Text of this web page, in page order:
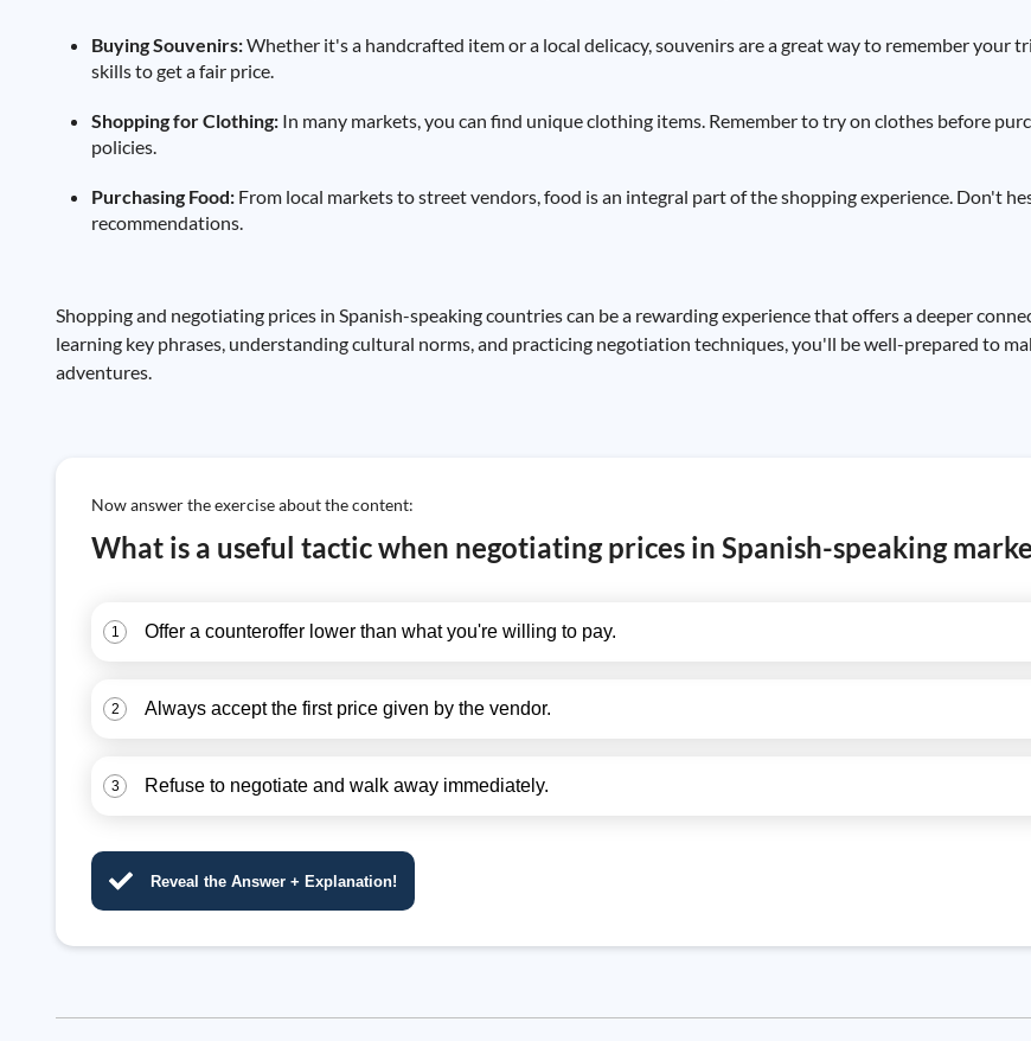
Buying Souvenirs:Whether it's a handcrafted item or a local delicacy, souvenirs are a great way to remember your
skills to get a fair price.
Shopping for Clothing: In many markets, you can find unique clothing items. Remember to try on clothes before
policies.
Purchasing Food: From local markets to street vendors, food is an integral part of the shopping experience. Don't
recommendations.
Shopping and negotiating prices in Spanish-speaking countries can be a rewarding experience that offers a deeper
learning key phrases, understanding cultural norms, and practicing negotiation techniques, you'll be well-prepared to
adventures.
Now answer the exercise about the content:
What is a useful tactic when negotiating prices in Spanish-speaking
1 Offer a counteroffer lower than what you're willing to pay.
2 Always accept the first price given by the vendor.
3 Refuse to negotiate and walk away immediately.
Reveal the Answer + Explanation!